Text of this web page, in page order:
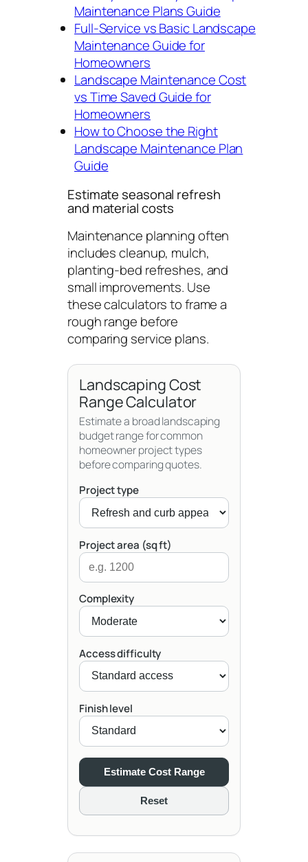
Maintenance Plans Guide
Full-Service vs Basic Landscape
Maintenance Guide for
Homeowners
Landscape Maintenance Cost
vs Time Saved Guide for
Homeowners
How to Choose the Right
Landscape Maintenance Plan
Guide
Estimate seasonal refresh
and material costs
Maintenance planning often
includes cleanup, mulch,
planting-bed refreshes, and
small improvements. Use
these calculators to frame a
rough range before
comparing service plans.
Landscaping Cost
Range Calculator
Estimate a broad landscaping
budget range for common
homeowner project types
before comparing quotes.
Project type
Project area (sq ft)
Complexity
Access difficulty
Finish level
Estimate Cost Range
Reset